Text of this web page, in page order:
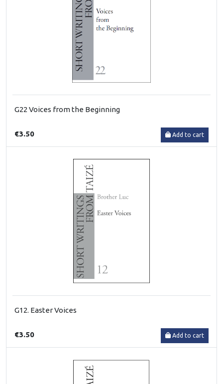
G22 Voices from the Beginning
€3.50 Add to cart
G12. Easter Voices
€3.50 Add to cart